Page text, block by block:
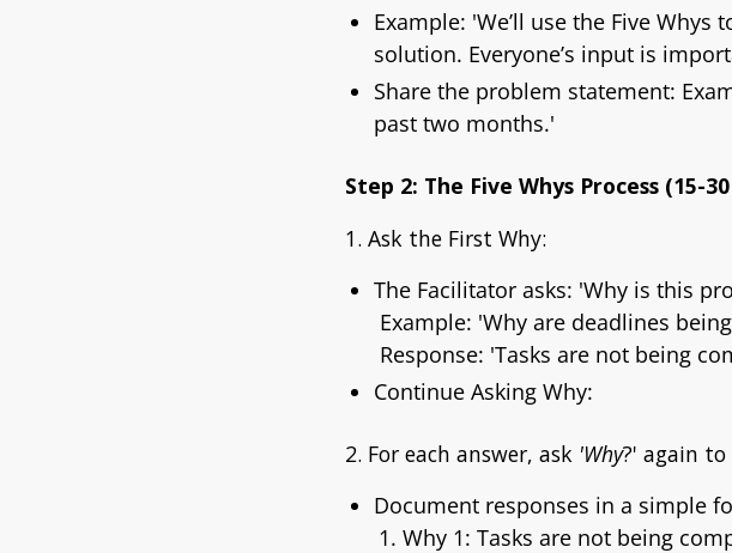
Example: 'We’ll use the Five
solution. Everyone’s input is
Share the problem statement:
past two months.'
Step 2: The Five Whys Process (15-
1. Ask the First Why:
The Facilitator asks: 'Why is this
Example: 'Why are deadlines
Response: 'Tasks are not being
Continue Asking Why:
2. For each answer, ask 'Why?' again to
Document responses in a simple
Why 1: Tasks are not being